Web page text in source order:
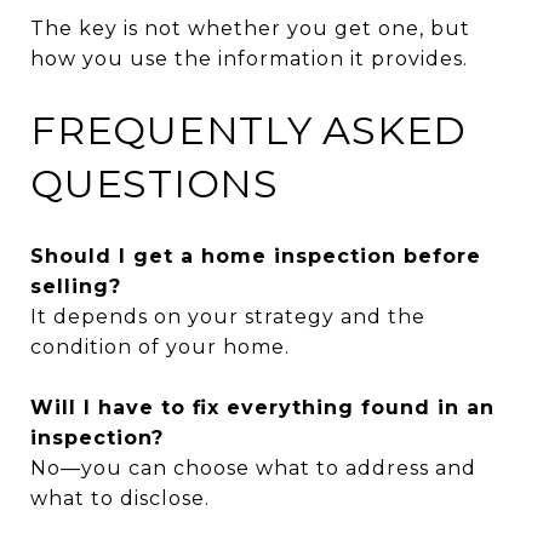
The key is not whether you get one, but
how you use the information it provides.
FREQUENTLY ASKED
QUESTIONS
Should I get a home inspection before
selling?
It depends on your strategy and the
condition of your home.
Will I have to fix everything found in an
inspection?
No—you can choose what to address and
what to disclose.